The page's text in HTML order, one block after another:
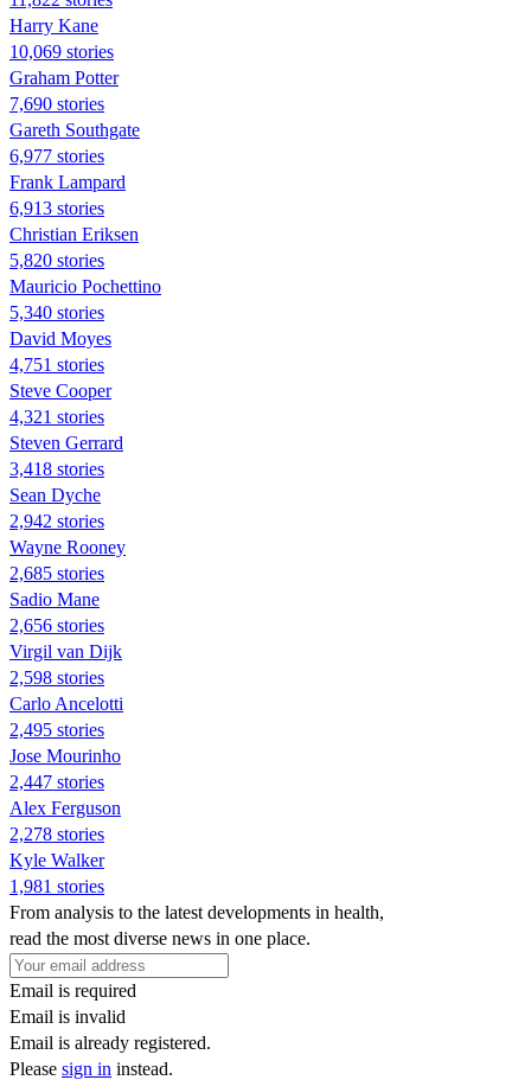
Harry Kane
10,069 stories
Graham Potter
7,690 stories
Gareth Southgate
6,977 stories
Frank Lampard
6,913 stories
Christian Eriksen
5,820 stories
Mauricio Pochettino
5,340 stories
David Moyes
4,751 stories
Steve Cooper
4,321 stories
Steven Gerrard
3,418 stories
Sean Dyche
2,942 stories
Wayne Rooney
2,685 stories
Sadio Mane
2,656 stories
Virgil van Dijk
2,598 stories
Carlo Ancelotti
2,495 stories
Jose Mourinho
2,447 stories
Alex Ferguson
2,278 stories
Kyle Walker
1,981 stories
From analysis to the latest developments in health,
read the most diverse news in one place.
Email is required
Email is invalid
Email is already registered.
Please sign in instead.